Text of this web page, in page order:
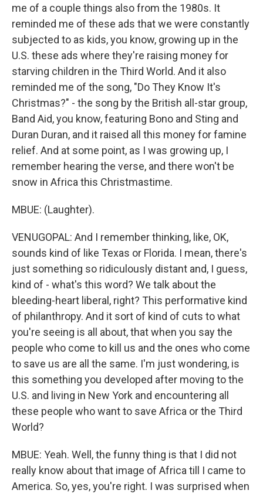
me of a couple things also from the 1980s. It
reminded me of these ads that we were constantly
subjected to as kids, you know, growing up in the
U.S. these ads where they're raising money for
starving children in the Third World. And it also
reminded me of the song, "Do They Know It's
Christmas?" - the song by the British all-star group,
Band Aid, you know, featuring Bono and Sting and
Duran Duran, and it raised all this money for famine
relief. And at some point, as I was growing up, I
remember hearing the verse, and there won't be
snow in Africa this Christmastime.
MBUE: (Laughter).
VENUGOPAL: And I remember thinking, like, OK,
sounds kind of like Texas or Florida. I mean, there's
just something so ridiculously distant and, I guess,
kind of - what's this word? We talk about the
bleeding-heart liberal, right? This performative kind
of philanthropy. And it sort of kind of cuts to what
you're seeing is all about, that when you say the
people who come to kill us and the ones who come
to save us are all the same. I'm just wondering, is
this something you developed after moving to the
U.S. and living in New York and encountering all
these people who want to save Africa or the Third
World?
MBUE: Yeah. Well, the funny thing is that I did not
really know about that image of Africa till I came to
America. So, yes, you're right. I was surprised when